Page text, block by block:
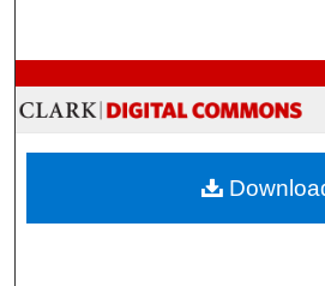
Browse
My Account
About
Digital